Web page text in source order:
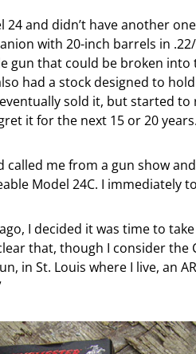
24 and didn’t have another
with 20-inch barrels in
gun that could be broken
had a stock designed to
eventually sold it, but started
it for the next 15 or 20 years.
called me from a gun show
Model 24C. I immediately
I decided it was time to
that, though I consider the
in St. Louis where I live, an